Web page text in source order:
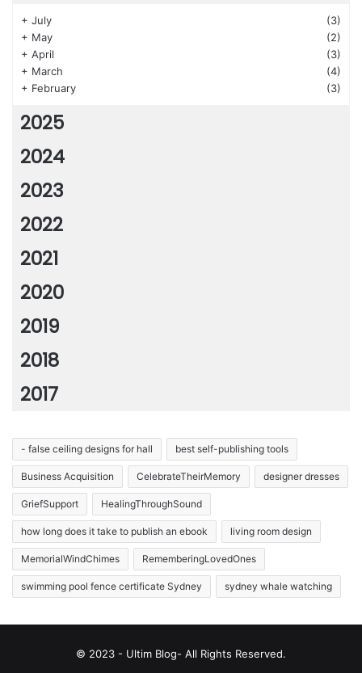
+ July
(3)
+ May
(2)
+ April
(3)
+ March
(4)
+ February (3)
2025
2024
2023
2022
2021
2020
2019
2018
2017
- false ceiling designs for hall best self-publishing tools
Business Acquisition CelebrateTheirMemory designer dresses
GriefSupport HealingThroughSound
how long does it take to publish an ebook living room design
MemorialWindChimes RememberingLovedOnes
swimming pool fence certificate Sydney sydney whale watching
© 2023 - Ultim Blog- All Rights Reserved.